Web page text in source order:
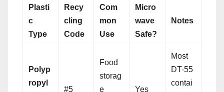
Plasti
c
Type
Recy
cling
Code
Com
mon
Use
Micro
wave
Safe?
Notes
Polyp
ropyl
#5
Food
storag
e
Yes
Most
DT-55
contai